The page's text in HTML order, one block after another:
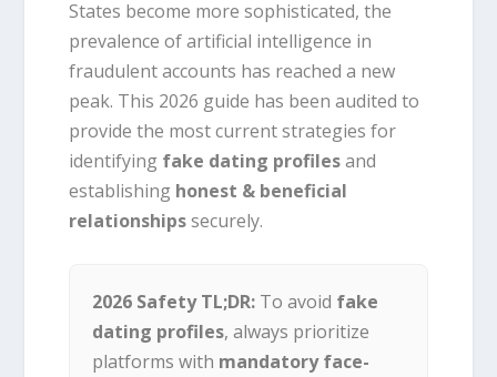
States become more sophisticated, the
prevalence of artificial intelligence in
fraudulent accounts has reached a new
peak. This 2026 guide has been audited to
provide the most current strategies for
identifying fake dating profilesand
establishing honest & beneficial
relationshipssecurely.
2026 Safety TL;DR: To avoid fake
dating profiles, always prioritize
platforms with mandatory face-